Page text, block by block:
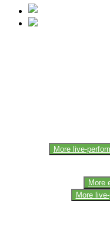
More live-
More
More